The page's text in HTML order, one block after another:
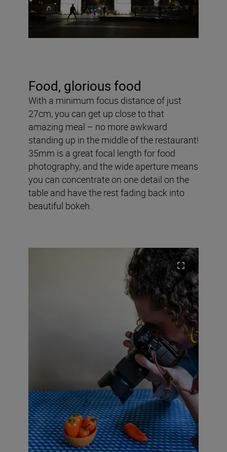
Food, glorious food
With a minimum focus distance of just
27cm, you can get up close to that
amazing meal – no more awkward
standing up in the middle of the restaurant!
35mm is a great focal length for food
photography, and the wide aperture means
you can concentrate on one detail on the
table and have the rest fading back into
beautiful bokeh.